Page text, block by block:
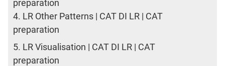
preparation
4. LR Other Patterns | CAT DI LR | CAT
preparation
5. LR Visualisation | CAT DI LR | CAT
preparation